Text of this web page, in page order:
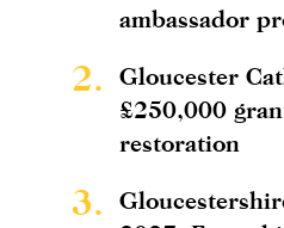
ambassador
2.
Gloucester
£250,000
restoration
3.